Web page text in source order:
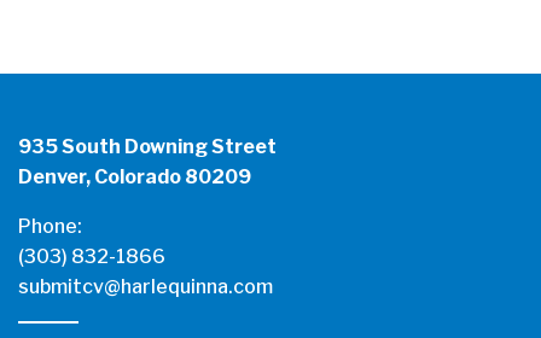
935 South Downing Street
Denver, Colorado 80209
Phone:
(303) 832-1866
submitcv@harlequinna.com